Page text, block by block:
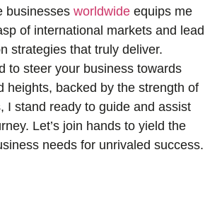
businesses worldwide equips me
of international markets and lead
strategies that truly deliver.
to steer your business towards
heights, backed by the strength of
I stand ready to guide and assist
Let’s join hands to yield the
needs for unrivaled success.